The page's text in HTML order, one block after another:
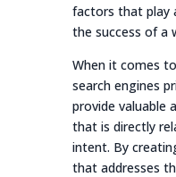
factors that play
the success of a
When it comes
search engines
provide valuable
that is directly
intent. By
that addresses